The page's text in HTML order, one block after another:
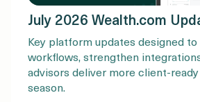
July 2026 Wealth.com
Key platform updates designed
workflows, strengthen
advisors deliver more client-
season.